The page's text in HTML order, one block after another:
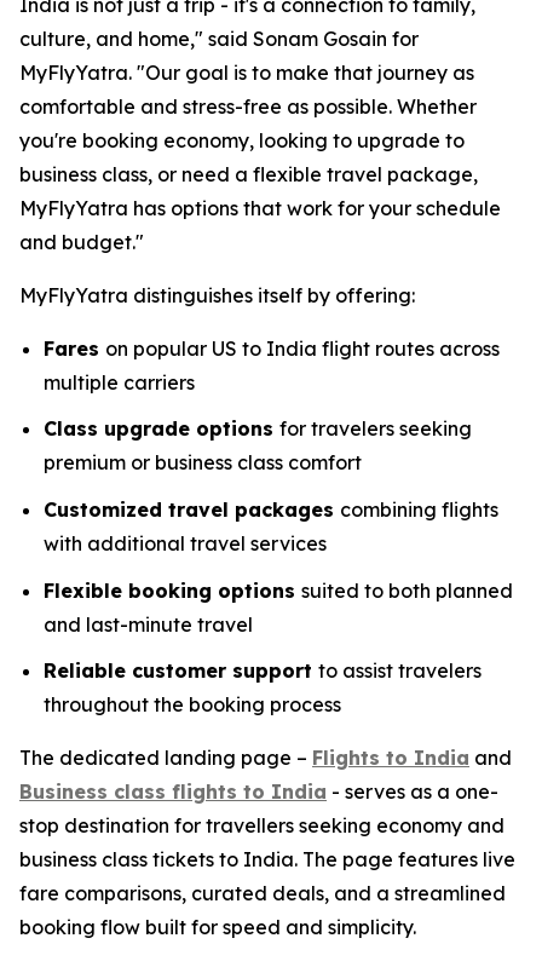
culture, and home," said Sonam Gosain for
MyFlyYatra. "Our goal is to make that journey as
comfortable and stress-free as possible. Whether
you're booking economy, looking to upgrade to
business class, or need a flexible travel package,
MyFlyYatra has options that work for your schedule
and budget."
MyFlyYatra distinguishes itself by offering:
Fares on popular US to India flight routes across
multiple carriers
Class upgrade options for travelers seeking
premium or business class comfort
Customized travel packages combining flights
with additional travel services
Flexible booking options suited to both planned
and last-minute travel
Reliable customer support to assist travelers
throughout the booking process
The dedicated landing page – Flights to India and
Business class flights to India - serves as a one-
stop destination for travellers seeking economy and
business class tickets to India. The page features live
fare comparisons, curated deals, and a streamlined
booking flow built for speed and simplicity.